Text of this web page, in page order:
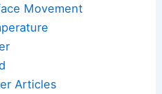
Movement
Articles